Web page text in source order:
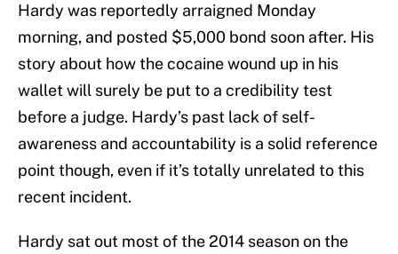
Hardy was reportedly arraigned Monday
morning, and posted $5,000 bond soon after. His
story about how the cocaine wound up in his
wallet will surely be put to a credibility test
before a judge. Hardy’s past lack of self-
awareness and accountability is a solid reference
point though, even if it’s totally unrelated to this
recent incident.
Hardy sat out most of the 2014 season on the